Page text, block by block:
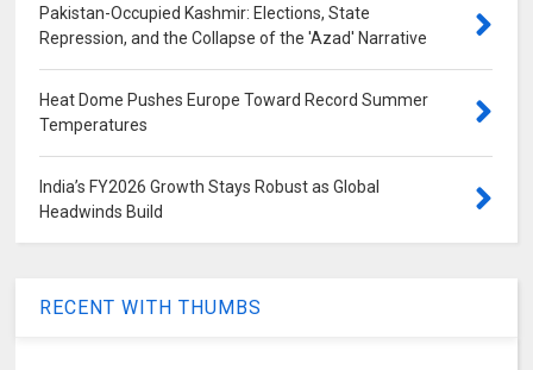
Pakistan-Occupied Kashmir: Elections, State
Repression, and the Collapse of the 'Azad' Narrative
Heat Dome Pushes Europe Toward Record Summer
Temperatures
India’s FY2026 Growth Stays Robust as Global
Headwinds Build
RECENT WITH THUMBS